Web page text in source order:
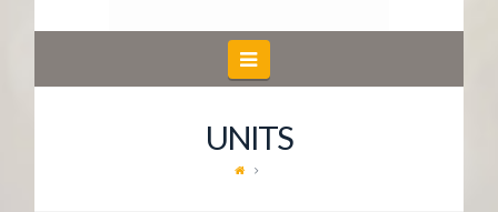
P
E
Navigation
UNITS